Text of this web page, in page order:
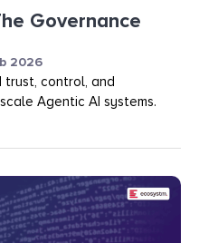
Governance
2026
control, and
Agentic AI systems.